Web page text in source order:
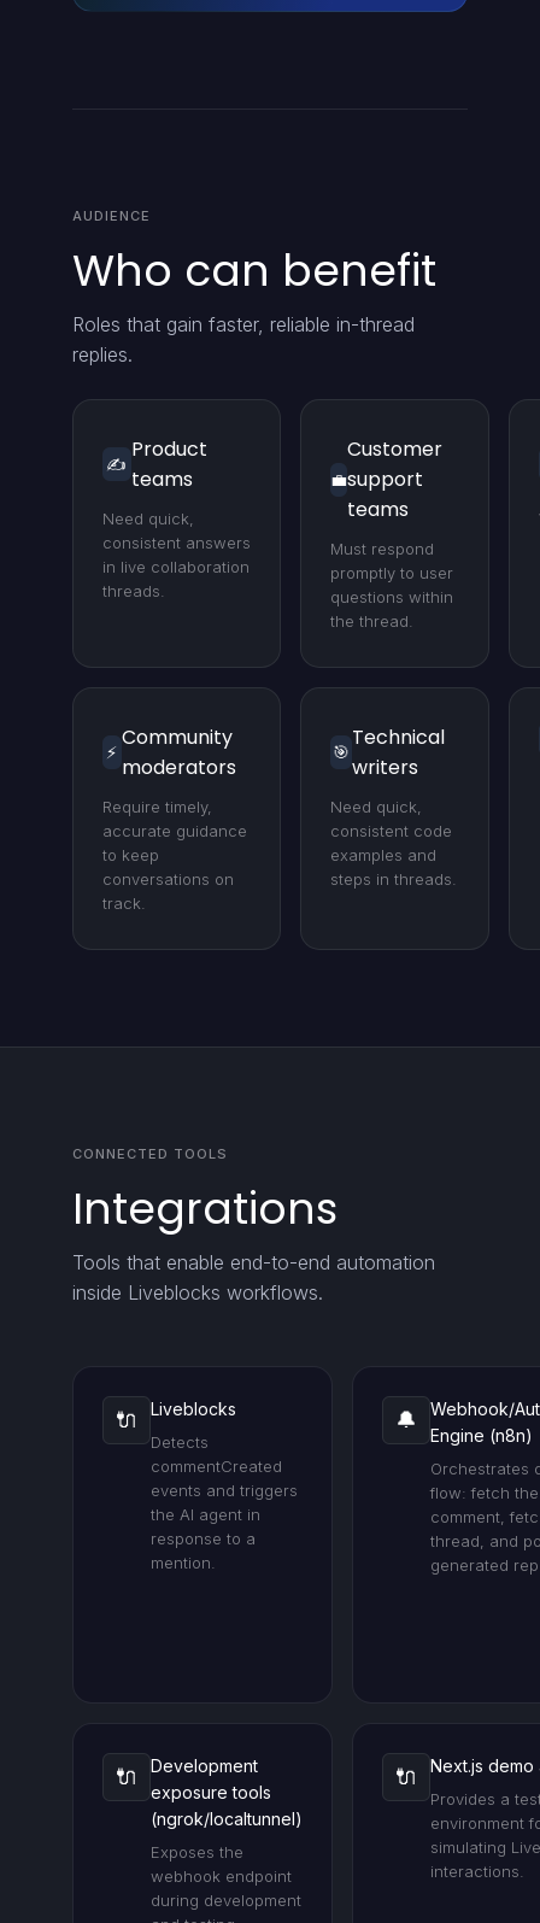
AUDIENCE
Who can benefit
Roles that gain faster, reliable in-thread
replies.
✍️
Product
teams
Need quick,
consistent answers
in live collaboration
threads.
💼
Customer
support
teams
Must respond
promptly to user
questions within
the thread.
⚡
Community
moderators
Require timely,
accurate guidance
to keep
conversations on
track.
🎯
Technical
writers
Need quick,
consistent code
examples and
steps in threads.
CONNECTED TOOLS
Integrations
Tools that enable end-to-end automation
inside Liveblocks workflows.
🔌 Liveblocks
Detects
commentCreated
events and triggers
the AI agent in
response to a
mention.
🔔
Webhook/
Engine (n8n)
Orchestrates
flow: fetch the
comment,
thread, and
generated
🔌
Development
exposure tools
(ngrok/localtunnel)
Exposes the
webhook endpoint
during development
🔌 Next.js demo
Provides a
environment
simulating
interactions.